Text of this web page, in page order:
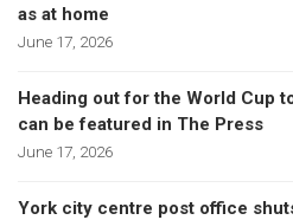
as at home
June 17, 2026
Heading out for the World Cup
can be featured in The Press
June 17, 2026
York city centre post office